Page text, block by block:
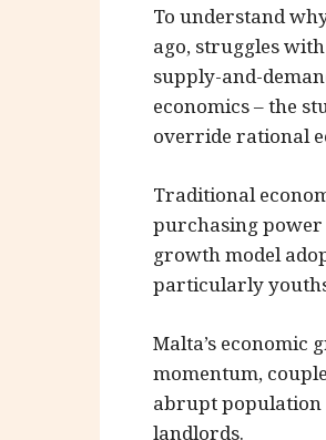
To understand
ago, struggles
supply-and-
economics – the
override rational
Traditional
purchasing power
growth model
particularly
Malta’s
momentum,
abrupt population
landlords.